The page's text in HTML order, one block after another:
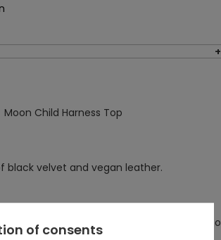
Moon Child Harness Top
black velvet and vegan leather.
and filled with foam, so you don't need to
of consents